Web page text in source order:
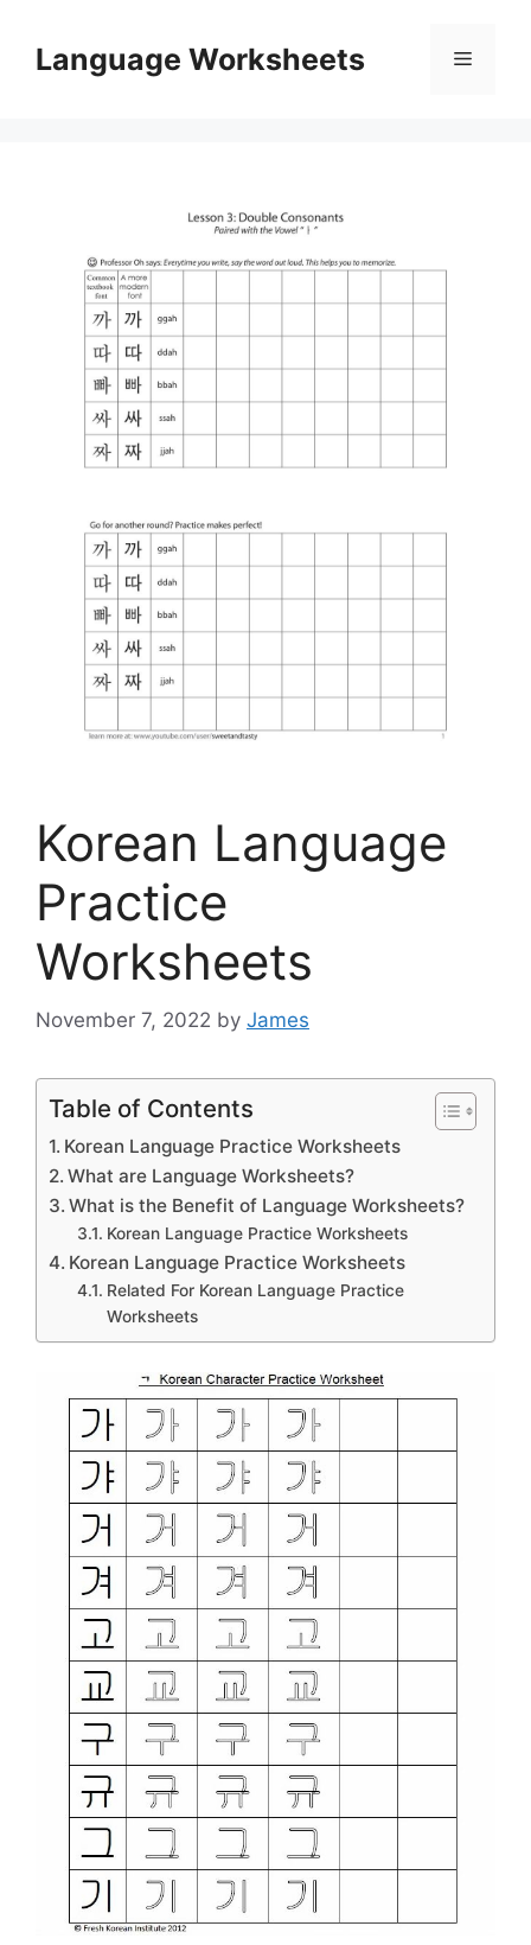
contentLanguage Worksheets Menu
Korean Language
Practice
Worksheets
November 7, 2022 by James
Table of Contents
Korean Language Practice Worksheets
What are Language Worksheets?
What is the Benefit of Language Worksheets?
Korean Language Practice Worksheets
Korean Language Practice Worksheets
Related For Korean Language Practice
Worksheets